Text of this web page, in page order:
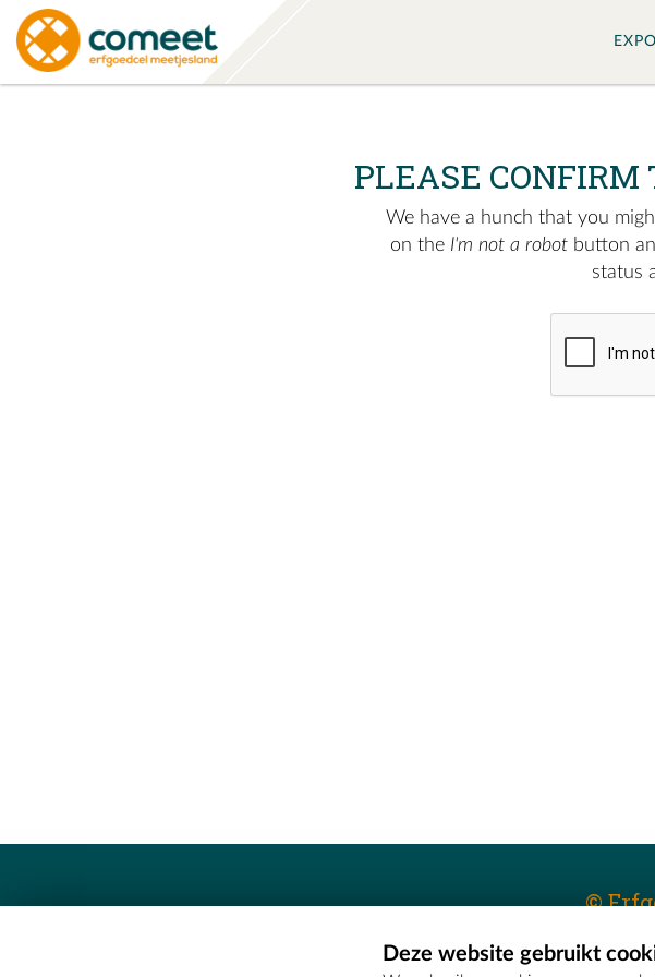
PLEASE CONFIRM
We have a hunch that you
on the I'm not a robot button
status
©
Erfgoedcel Meetjesland - COMEETDeze website gebruikt